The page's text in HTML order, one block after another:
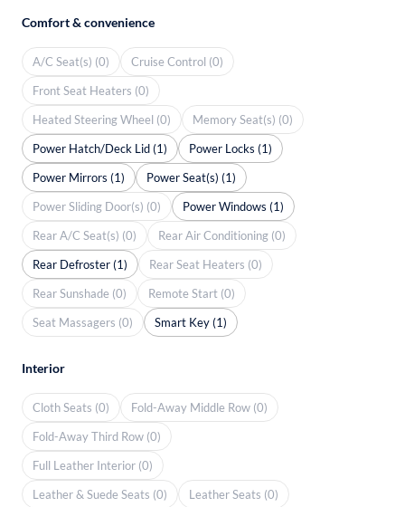
Comfort & convenience
A/C Seat(s) (0)
Cruise Control (0)
Front Seat Heaters (0)
Heated Steering Wheel (0)
Memory Seat(s) (0)
Power Hatch/Deck Lid (1)
Power Locks (1)
Power Mirrors (1)
Power Seat(s) (1)
Power Sliding Door(s) (0)
Power Windows (1)
Rear A/C Seat(s) (0)
Rear Air Conditioning (0)
Rear Defroster (1)
Rear Seat Heaters (0)
Rear Sunshade (0)
Remote Start (0)
Seat Massagers (0)
Smart Key (1)
Interior
Cloth Seats (0)
Fold-Away Middle Row (0)
Fold-Away Third Row (0)
Full Leather Interior (0)
Leather & Suede Seats (0)
Leather Seats (0)